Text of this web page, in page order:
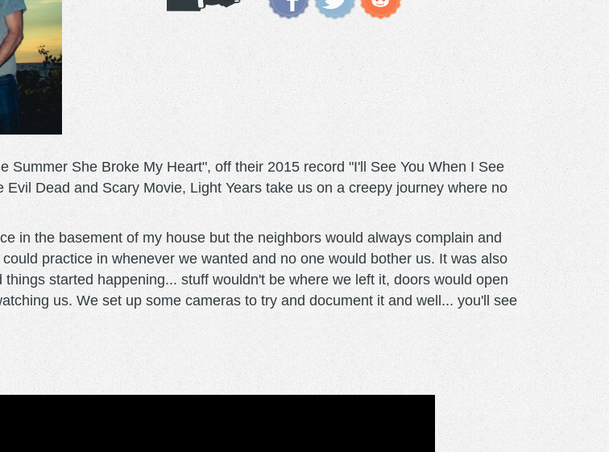
Summer She Broke My Heart", off their 2015 record "I'll See You When I See
Dead and Scary Movie, Light Years take us on a creepy journey where no
in the basement of my house but the neighbors would always complain and
practice in whenever we wanted and no one would bother us. It was also
started happening... stuff wouldn't be where we left it, doors would open
us. We set up some cameras to try and document it and well... you'll see